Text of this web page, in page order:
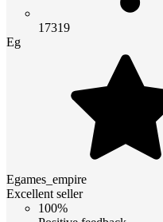
17319
Eg
Egames_empire
Excellent seller
100%